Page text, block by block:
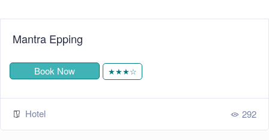
Mantra Epping
Book Now ★★★☆
Hotel 292